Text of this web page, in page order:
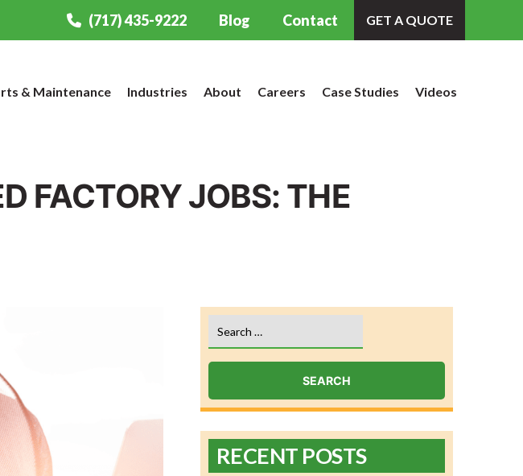
GET A QUOTE
Contact
Blog
(717) 435-9222
& Maintenance Industries About Careers Case Studies Videos
FACTORY JOBS: THE
Search
for:
RECENT POSTS